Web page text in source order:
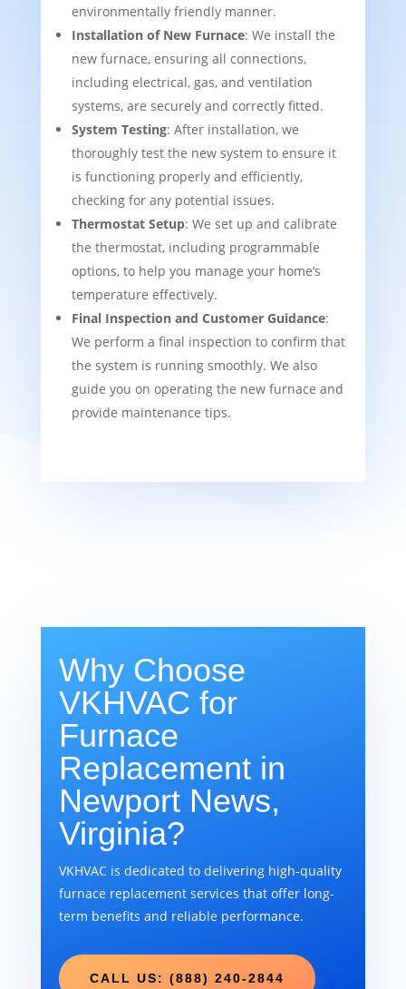
environmentally friendly manner.
Installation of New Furnace: We install the
new furnace, ensuring all connections,
including electrical, gas, and ventilation
systems, are securely and correctly fitted.
System Testing: After installation, we
thoroughly test the new system to ensure it
is functioning properly and efficiently,
checking for any potential issues.
Thermostat Setup: We set up and calibrate
the thermostat, including programmable
options, to help you manage your home’s
temperature effectively.
Final Inspection and Customer Guidance:
We perform a final inspection to confirm that
the system is running smoothly. We also
guide you on operating the new furnace and
provide maintenance tips.
Why Choose
VKHVAC for
Furnace
Replacement in
Newport News,
Virginia?
VKHVAC is dedicated to delivering high-quality
furnace replacement services that offer long-
term benefits and reliable performance.
CALL US: (888) 240-2844